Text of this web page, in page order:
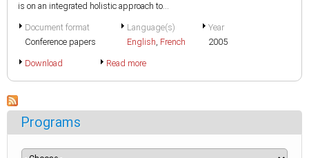
is on an integrated holistic approach to...
Document format
Conference papers
Language(s)
English, French
Year
2005
Download Read more
Programs